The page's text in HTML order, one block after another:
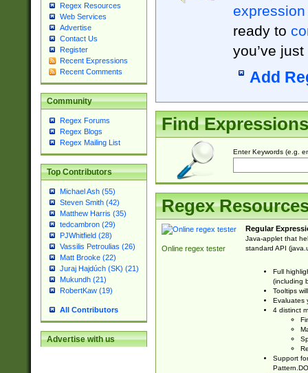
Regex Resources
Web Services
Advertise
Contact Us
Register
Recent Expressions
Recent Comments
Community
Regex Forums
Regex Blogs
Regex Mailing List
Top Contributors
Michael Ash (55)
Steven Smith (42)
Matthew Harris (35)
tedcambron (29)
PJWhitfield (28)
Vassilis Petroulias (26)
Matt Brooke (22)
Juraj Hajdúch (SK) (21)
Mukundh (21)
RobertKaw (19)
All Contributors
Advertise with us
expression
ready to
you’ve
Add
Find Expressions
Enter Keywords (e.g.
Regex
Online regex tester
Regular
Java-applet that
standard API
Full
(including
Tooltips
Evaluates
4 distinct
Support